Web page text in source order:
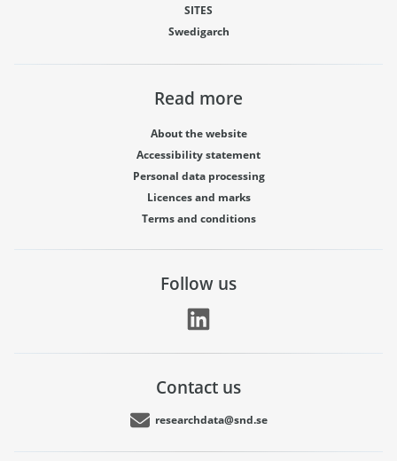
SITES
Swedigarch
Read more
About the website
Accessibility statement
Personal data processing
Licences and marks
Terms and conditions
Follow us
Contact us
researchdata@snd.se